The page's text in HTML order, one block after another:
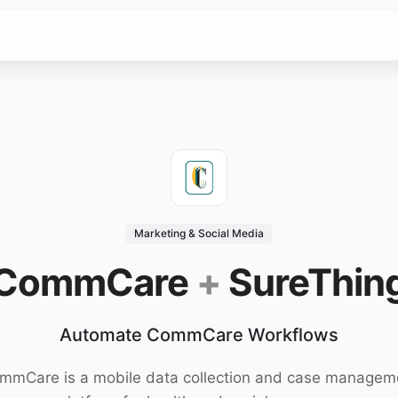
Marketing & Social Media
+
Automate CommCare Workflows
is a mobile data collection and case